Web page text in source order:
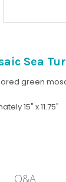
Sea
green
15" x 11.75"
Q&A